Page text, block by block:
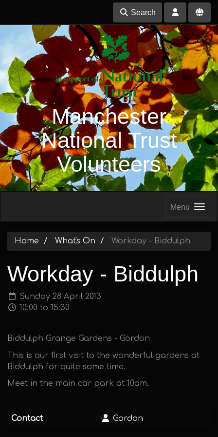
Search
Manchester
National Trust
Volunteers
Menu
Home What's On Workday - Biddulph
Workday - Biddulph
Sunday 28 April 2013
10:00 to 15:30
Biddulph Grange Gardens - Gordon
This is our first visit to the wonderful gardens at
Biddulph for quite some time.
Meet in the main car park at 10am.
Contact Gordon